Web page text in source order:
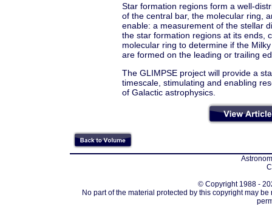
Star formation regions form a well-
of the central bar, the molecular ring,
enable: a measurement of the stellar
the star formation regions at its ends,
molecular ring to determine if the
are formed on the leading or trailing
The GLIMPSE project will provide a
timescale, stimulating and enabling
of Galactic astrophysics.
© Copyright 1988 -
No part of the material protected by this copyright may